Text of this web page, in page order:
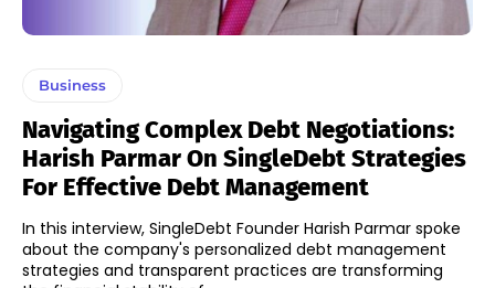
Business
Navigating Complex Debt Negotiations:
Harish Parmar On SingleDebt Strategies
For Effective Debt Management
In this interview, SingleDebt Founder Harish Parmar spoke
about the company's personalized debt management
strategies and transparent practices are transforming